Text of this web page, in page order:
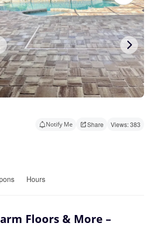
Notify Me Share Views: 383
Hours
Floors & More –